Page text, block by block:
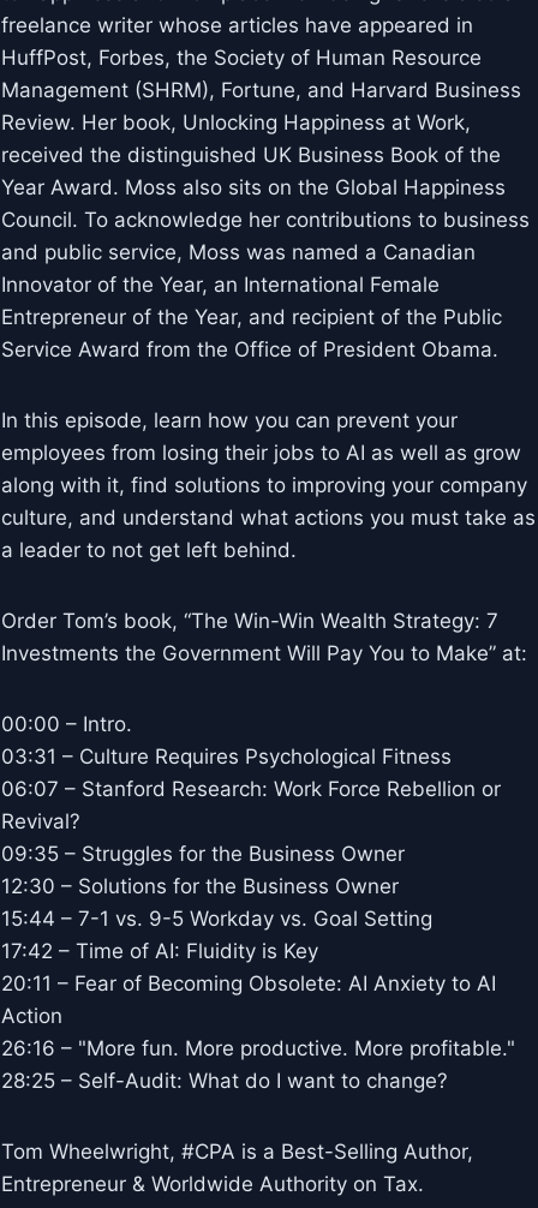
freelance writer whose articles have appeared in
HuffPost, Forbes, the Society of Human Resource
Management (SHRM), Fortune, and Harvard Business
Review. Her book, Unlocking Happiness at Work,
received the distinguished UK Business Book of the
Year Award. Moss also sits on the Global Happiness
Council. To acknowledge her contributions to business
and public service, Moss was named a Canadian
Innovator of the Year, an International Female
Entrepreneur of the Year, and recipient of the Public
Service Award from the Office of President Obama.
In this episode, learn how you can prevent your
employees from losing their jobs to AI as well as grow
along with it, find solutions to improving your company
culture, and understand what actions you must take as
a leader to not get left behind.
Order Tom’s book, “The Win-Win Wealth Strategy: 7
Investments the Government Will Pay You to Make” at:
00:00 – Intro.
03:31 – Culture Requires Psychological Fitness
06:07 – Stanford Research: Work Force Rebellion or
Revival?
09:35 – Struggles for the Business Owner
12:30 – Solutions for the Business Owner
15:44 – 7-1 vs. 9-5 Workday vs. Goal Setting
17:42 – Time of AI: Fluidity is Key
20:11 – Fear of Becoming Obsolete: AI Anxiety to AI
Action
26:16 – "More fun. More productive. More profitable."
28:25 – Self-Audit: What do I want to change?
Tom Wheelwright, #CPA is a Best-Selling Author,
Entrepreneur & Worldwide Authority on Tax.